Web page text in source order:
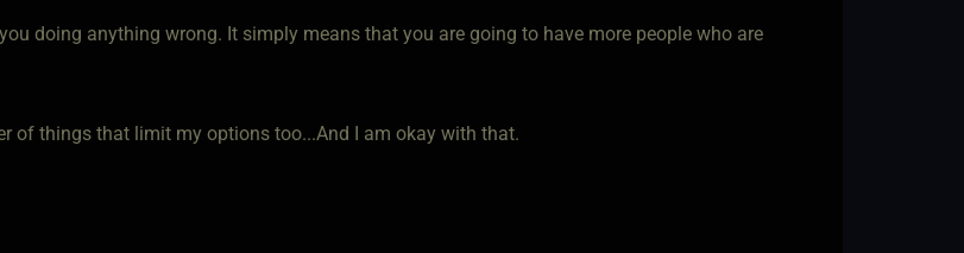
doing anything wrong. It simply means that you are going to have more people who are
of things that limit my options too...And I am okay with that.